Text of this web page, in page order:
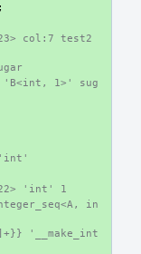
;
col:7 test2
'B<int, 1>' sug
'int'
'int' 1
in
'__make_int